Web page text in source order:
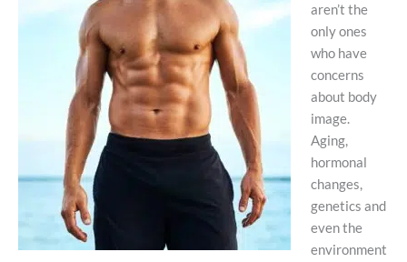
aren’t the
only ones
who have
concerns
about body
image.
Aging,
hormonal
changes,
genetics and
even the
environment